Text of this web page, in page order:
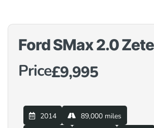
Ford SMax 2.0
Price£9,995
2014
89,000 miles